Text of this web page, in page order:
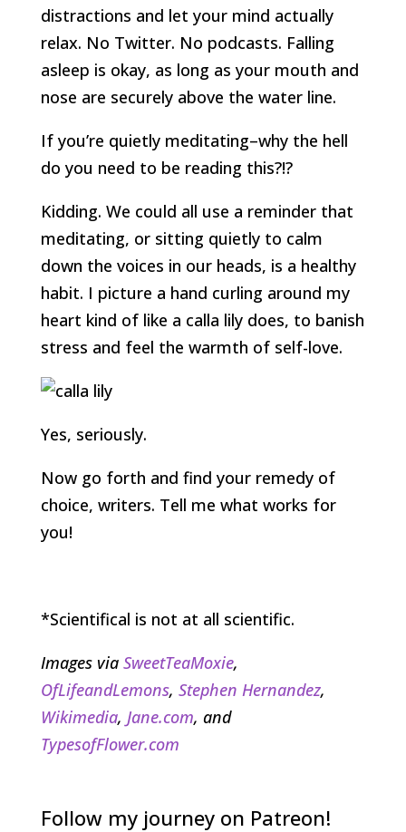
distractions and let your mind actually
relax. No Twitter. No podcasts. Falling
asleep is okay, as long as your mouth and
nose are securely above the water line.
If you’re quietly meditating–why the hell
do you need to be reading this?!?
Kidding. We could all use a reminder that
meditating, or sitting quietly to calm
down the voices in our heads, is a healthy
habit. I picture a hand curling around my
heart kind of like a calla lily does, to banish
stress and feel the warmth of self-love.
Yes, seriously.
Now go forth and find your remedy of
choice, writers. Tell me what works for
you!
*Scientifical is not at all scientific.
Images via SweetTeaMoxie,
OfLifeandLemons, Stephen Hernandez,
Wikimedia, Jane.com, and
TypesofFlower.com
Follow my journey on Patreon!